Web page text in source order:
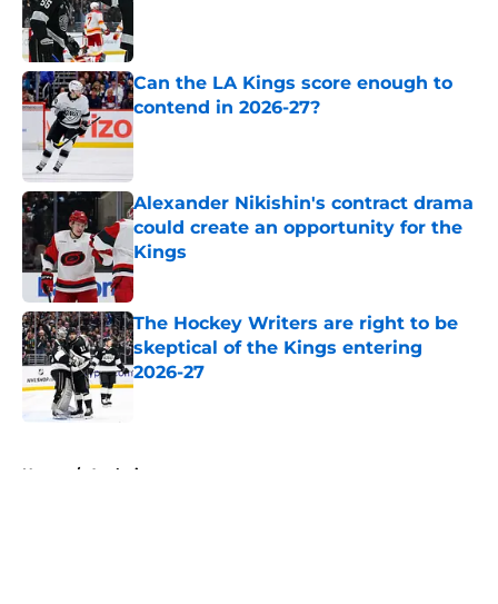
Can the LA Kings score enough to
contend in 2026-27?
Published by on Invalid Date
Alexander Nikishin's contract drama
could create an opportunity for the
Kings
Published by on Invalid Date
The Hockey Writers are right to be
skeptical of the Kings entering
2026-27
Published by on Invalid Date
Home / Analysis